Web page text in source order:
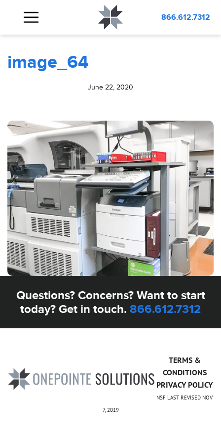
866.612.7312
BLOG
image_64
June 22, 2020
Questions? Concerns? Want to start
today? Get in touch. 866.612.7312
TERMS &
CONDITIONS
PRIVACY POLICY
NSF LAST REVISED NOV
7, 2019